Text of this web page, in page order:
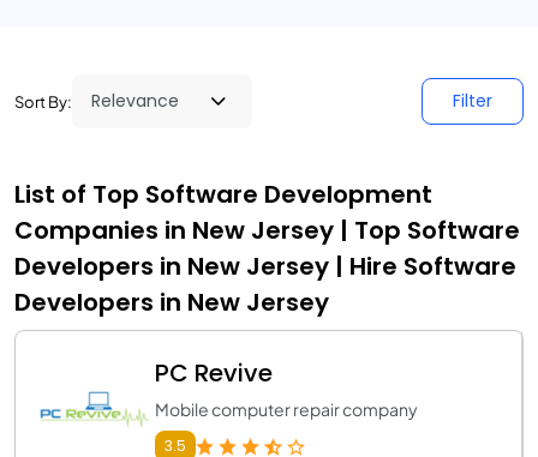
Sort By: Filter
List of Top Software Development
Companies in New Jersey | Top Software
Developers in New Jersey | Hire Software
Developers in New Jersey
PC Revive
Mobile computer repair company
3.5